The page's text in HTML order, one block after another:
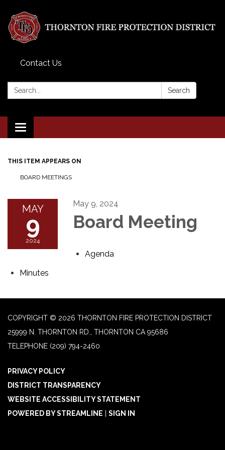
Contact Us
Search: Search
Toggle
navigation
THIS ITEM APPEARS ON
BOARD MEETINGS
MAY
9
2024
May 9, 2024
Board Meeting
Agenda
Minutes
COPYRIGHT © 2026 THORNTON FIRE PROTECTION DISTRICT
25999 N. THORNTON RD., THORNTON CA 95686
TELEPHONE (209) 794-2460
PRIVACY POLICY
DISTRICT TRANSPARENCY
WEBSITE ACCESSIBILITY STATEMENT
POWERED BY STREAMLINE
SIGN IN